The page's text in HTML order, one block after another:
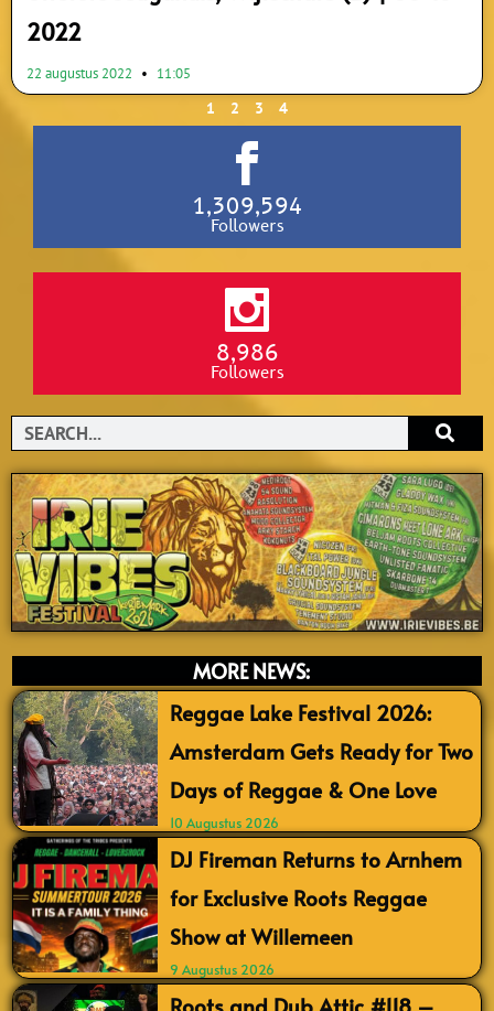
2022
22 augustus 2022 11:05
1 2 3 4
1,309,594
Followers
8,986
Followers
Search
MORE NEWS:
Reggae Lake Festival 2026:
Amsterdam Gets Ready for Two
Days of Reggae & One Love
10 Augustus 2026
DJ Fireman Returns to Arnhem
for Exclusive Roots Reggae
Show at Willemeen
9 Augustus 2026